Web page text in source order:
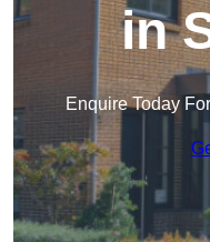
in
Enquire Today